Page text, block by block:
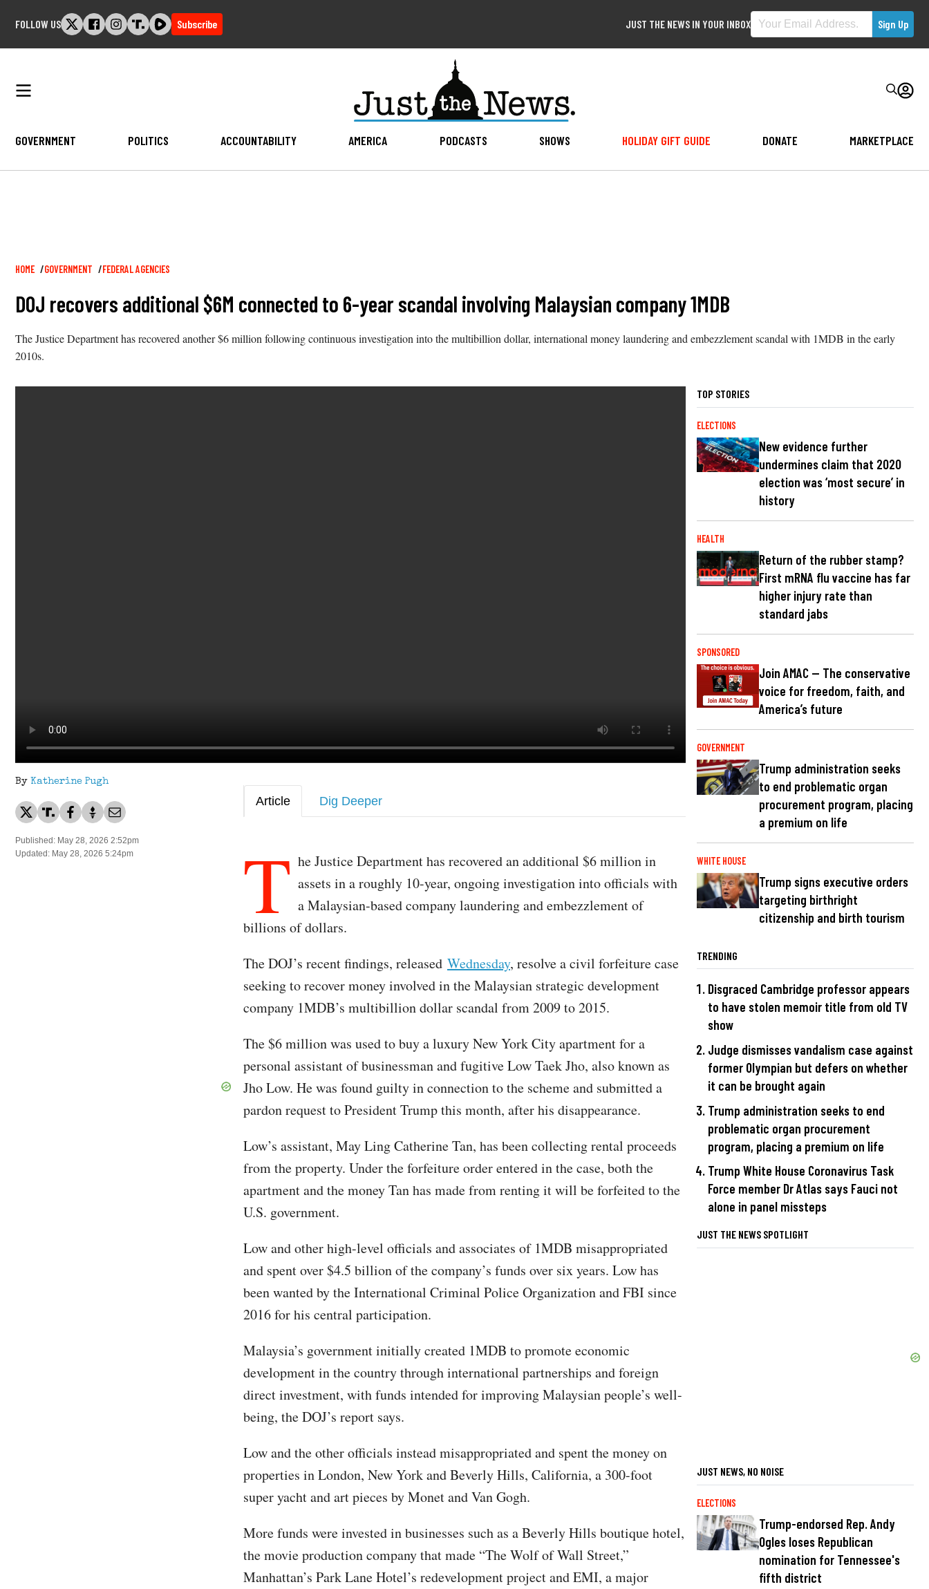
FOLLOW US Subscribe JUST THE NEWS IN YOUR INBOX
GOVERNMENT POLITICS ACCOUNTABILITY AMERICA PODCASTS SHOWS HOLIDAY GIFT GUIDE DONATE MARKETPLACE
Breadcrumb
HOME GOVERNMENT FEDERAL AGENCIES
DOJ recovers additional $6M connected to 6-year scandal involving Malaysian company 1MDB
The Justice Department has recovered another $6 million following continuous investigation into the multibillion dollar, international money laundering and embezzlement scandal with 1MDB in the early
2010s.
By Katherine Pugh
Published: May 28, 2026 2:52pm
Updated: May 28, 2026 5:24pm
Article Dig Deeper
T he Justice Department has recovered an additional $6 million in
assets in a roughly 10-year, ongoing investigation into officials with
a Malaysian-based company laundering and embezzlement of
billions of dollars.
The DOJ’s recent findings, released Wednesday, resolve a civil forfeiture case
seeking to recover money involved in the Malaysian strategic development
company 1MDB’s multibillion dollar scandal from 2009 to 2015.
The $6 million was used to buy a luxury New York City apartment for a
personal assistant of businessman and fugitive Low Taek Jho, also known as
Jho Low. He was found guilty in connection to the scheme and submitted a
pardon request to President Trump this month, after his disappearance.
Low’s assistant, May Ling Catherine Tan, has been collecting rental proceeds
from the property. Under the forfeiture order entered in the case, both the
apartment and the money Tan has made from renting it will be forfeited to the
U.S. government.
Low and other high-level officials and associates of 1MDB misappropriated
and spent over $4.5 billion of the company’s funds over six years. Low has
been wanted by the International Criminal Police Organization and FBI since
2016 for his central participation.
Malaysia’s government initially created 1MDB to promote economic
development in the country through international partnerships and foreign
direct investment, with funds intended for improving Malaysian people’s well-
being, the DOJ’s report says.
Low and the other officials instead misappropriated and spent the money on
properties in London, New York and Beverly Hills, California, a 300-foot
super yacht and art pieces by Monet and Van Gogh.
More funds were invested in businesses such as a Beverly Hills boutique hotel,
the movie production company that made “The Wolf of Wall Street,”
Manhattan’s Park Lane Hotel’s redevelopment project and EMI, a major
TOP STORIES
ELECTIONS
New evidence further
undermines claim that 2020
election was ‘most secure’ in
history
HEALTH
Return of the rubber stamp?
First mRNA flu vaccine has far
higher injury rate than
standard jabs
SPONSORED
Join AMAC — The conservative
voice for freedom, faith, and
America’s future
GOVERNMENT
Trump administration seeks
to end problematic organ
procurement program, placing
a premium on life
WHITE HOUSE
Trump signs executive orders
targeting birthright
citizenship and birth tourism
TRENDING
Disgraced Cambridge professor appears
to have stolen memoir title from old TV
show
Judge dismisses vandalism case against
former Olympian but defers on whether
it can be brought again
Trump administration seeks to end
problematic organ procurement
program, placing a premium on life
Trump White House Coronavirus Task
Force member Dr Atlas says Fauci not
alone in panel missteps
JUST THE NEWS SPOTLIGHT
JUST NEWS, NO NOISE
ELECTIONS
Trump-endorsed Rep. Andy
Ogles loses Republican
nomination for Tennessee's
fifth district